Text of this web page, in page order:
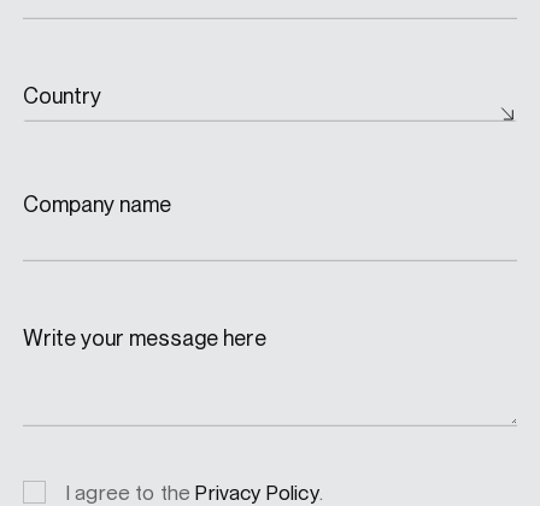
Country
Company name
Write your message here
PrivacyI agree to thePrivacy Policy.